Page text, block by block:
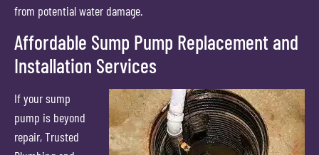
from potential water damage.
Affordable Sump Pump Replacement and
Installation Services
If your sump
pump is beyond
repair, Trusted